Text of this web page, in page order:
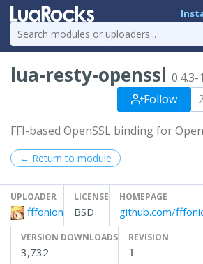
lua-resty-openssl 0.4.3-1
Follow
2
FFI-based OpenSSL binding for
← Return to module
UPLOADER
fffonion
LICENSE
BSD
HOMEPAGE
github.com/
VERSION DOWNLOADS
3,732
REVISION
1